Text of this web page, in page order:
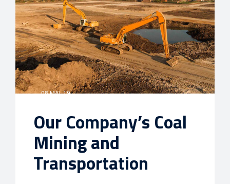
08 MAI, 19
Our Company’s Coal
Mining and
Transportation